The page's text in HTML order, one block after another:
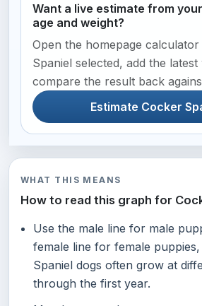
Want a live estimate from
age and weight?
Open the homepage
Spaniel selected, add the
compare the result back
Estimate Cocker
WHAT THIS MEANS
How to read this graph for
Use the male line for male
female line for female
Spaniel dogs often grow at
through the first year.